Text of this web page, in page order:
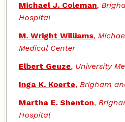
Michael J. Coleman,
Hospital
M. Wright Williams,
Medical Center
Elbert Geuze, University
Inga K. Koerte, Brigham
Martha E. Shenton,
Hospital